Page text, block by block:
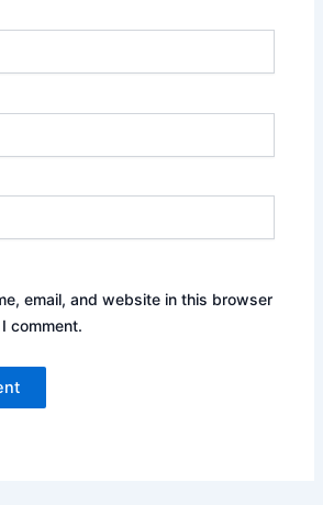
email, and website in this browser
comment.